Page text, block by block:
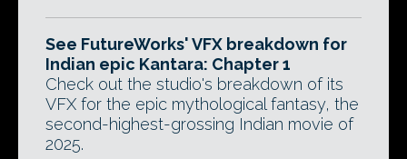
See FutureWorks' VFX breakdown for
Indian epic Kantara: Chapter 1
Check out the studio's breakdown of its
VFX for the epic mythological fantasy, the
second-highest-grossing Indian movie of
2025.